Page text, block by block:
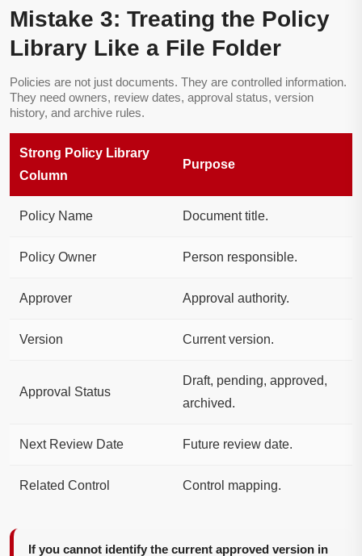
Mistake 3: Treating the Policy
Library Like a File Folder
Policies are not just documents. They are controlled information.
They need owners, review dates, approval status, version
history, and archive rules.
Strong Policy Library
Column
Purpose
Policy Name Document title.
Policy Owner Person responsible.
Approver Approval authority.
Version Current version.
Approval Status
Draft, pending, approved,
archived.
Next Review Date Future review date.
Related Control Control mapping.
If you cannot identify the current approved version in